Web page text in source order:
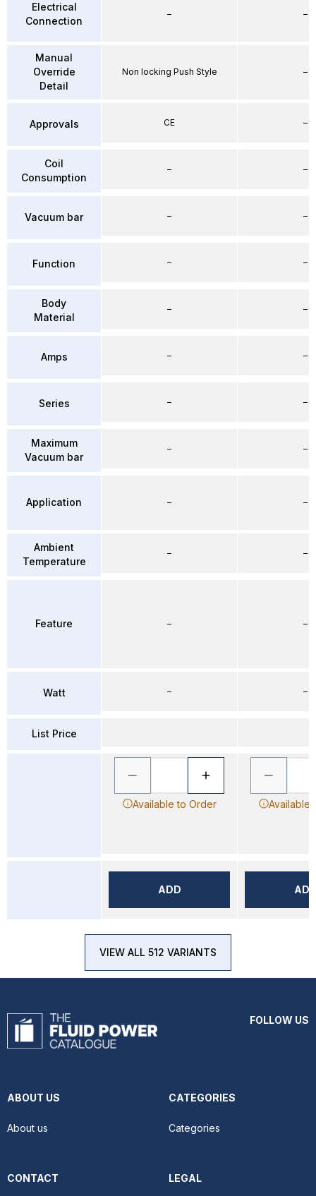
Electrical
Connection
Manual
Override
Detail
Approvals
Coil
Consumption
Vacuum bar
Function
Body
Material
Amps
Series
Maximum
Vacuum bar
Application
Ambient
Temperature
Feature
Watt
List Price
–
Non locking Push Style
CE
–
–
–
–
–
–
–
–
–
–
–
Available to Order
ADD
–
–
–
–
–
–
–
–
–
–
–
–
–
–
Available
VIEW ALL 512 VARIANTS
FOLLOW US
ABOUT US
About us
CATEGORIES
Categories
CONTACT LEGAL